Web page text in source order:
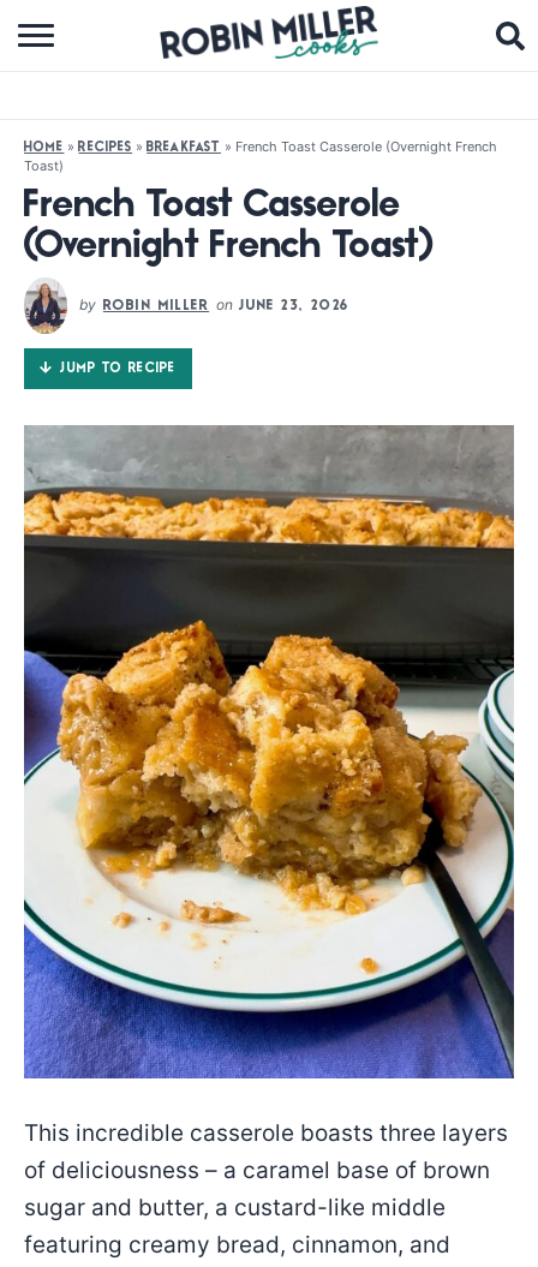
BROWSE RECIPES
FOLLOW ME:
HOME » RECIPES » BREAKFAST » French Toast Casserole (Overnight French
Toast)
French Toast Casserole
(Overnight French Toast)
by ROBIN MILLER onJUNE 23, 2026
JUMP TO RECIPE
This incredible casserole boasts three layers
of deliciousness – a caramel base of brown
sugar and butter, a custard-like middle
featuring creamy bread, cinnamon, and